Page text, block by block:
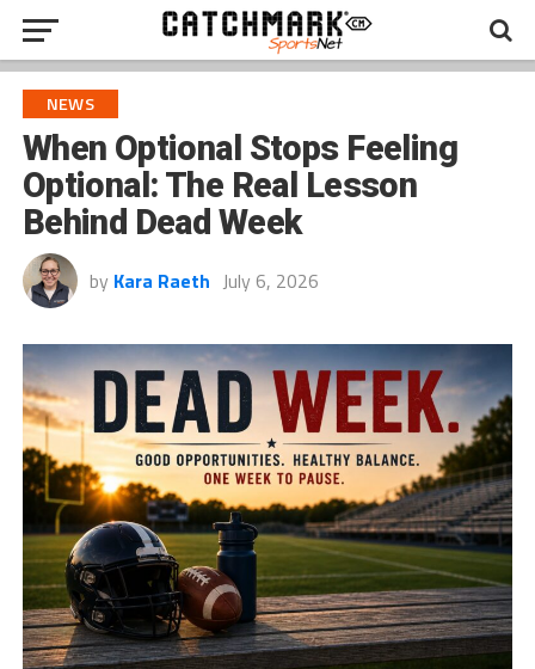
NEWS
When Optional Stops Feeling
Optional: The Real Lesson
Behind Dead Week
by Kara Raeth July 6, 2026